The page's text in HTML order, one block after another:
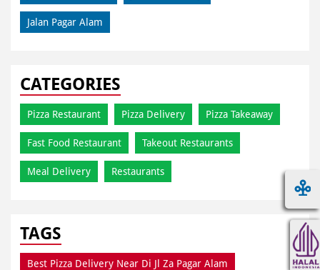
Jalan Pagar Alam
CATEGORIES
Pizza Restaurant Pizza Delivery Pizza Takeaway
Fast Food Restaurant Takeout Restaurants
Meal Delivery Restaurants
TAGS
Best Pizza Delivery Near Di Jl Za Pagar Alam